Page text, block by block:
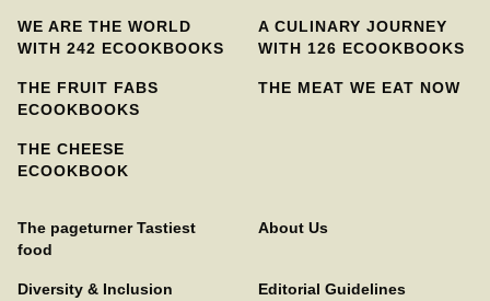
WE ARE THE WORLD
WITH 242 ECOOKBOOKS
A CULINARY JOURNEY
WITH 126 ECOOKBOOKS
THE FRUIT FABS
ECOOKBOOKS
THE MEAT WE EAT NOW
THE CHEESE
ECOOKBOOK
The pageturner Tastiest
food
About Us
Diversity & Inclusion
Editorial Guidelines